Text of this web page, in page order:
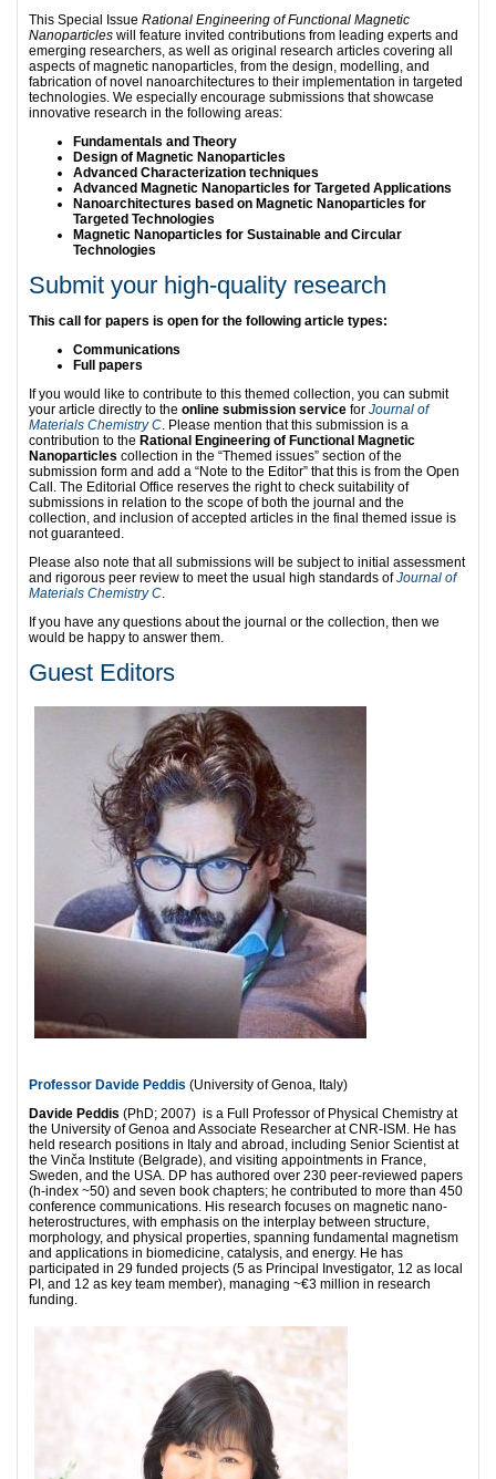
This Special Issue Rational Engineering of Functional Magnetic
Nanoparticles will feature invited contributions from leading experts and
emerging researchers, as well as original research articles covering all
aspects of magnetic nanoparticles, from the design, modelling, and
fabrication of novel nanoarchitectures to their implementation in targeted
technologies. We especially encourage submissions that showcase
innovative research in the following areas:
Fundamentals and Theory
Design of Magnetic Nanoparticles
Advanced Characterization techniques
Advanced Magnetic Nanoparticles for Targeted Applications
Nanoarchitectures based on Magnetic Nanoparticles for
Targeted Technologies
Magnetic Nanoparticles for Sustainable and Circular
Technologies
Submit your high-quality research
This call for papers is open for the following article types:
Communications
Full papers
If you would like to contribute to this themed collection, you can submit
your article directly to the online submission service for Journal of
Materials Chemistry C . Please mention that this submission is a
contribution to the Rational Engineering of Functional Magnetic
Nanoparticles collection in the “Themed issues” section of the
submission form and add a “Note to the Editor” that this is from the Open
Call. The Editorial Office reserves the right to check suitability of
submissions in relation to the scope of both the journal and the
collection, and inclusion of accepted articles in the final themed issue is
not guaranteed.
Please also note that all submissions will be subject to initial assessment
and rigorous peer review to meet the usual high standards ofJournal of
Materials Chemistry C
If you have any questions about the journal or the collection, then we
would be happy to answer them.
Guest Editors
Professor Davide Peddis (University of Genoa, Italy)
Davide Peddis (PhD; 2007) is a Full Professor of Physical Chemistry at
the University of Genoa and Associate Researcher at CNR-ISM. He has
held research positions in Italy and abroad, including Senior Scientist at
the Vinča Institute (Belgrade), and visiting appointments in France,
Sweden, and the USA. DP has authored over 230 peer-reviewed papers
(h-index ~50) and seven book chapters; he contributed to more than 450
conference communications. His research focuses on magnetic nano-
heterostructures, with emphasis on the interplay between structure,
morphology, and physical properties, spanning fundamental magnetism
and applications in biomedicine, catalysis, and energy. He has
participated in 29 funded projects (5 as Principal Investigator, 12 as local
PI, and 12 as key team member), managing ~€3 million in research
funding.